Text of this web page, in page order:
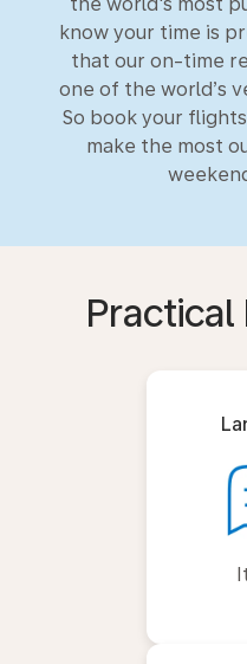
know your time is
that our on-time
one of the world’s
So book your
make the most